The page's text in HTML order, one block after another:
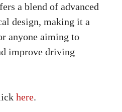
a blend of advanced
design, making it a
anyone aiming to
improve driving
here.